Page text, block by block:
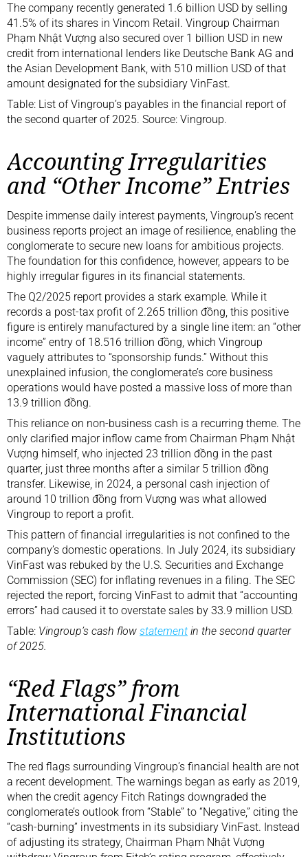
The company recently generated 1.6 billion USD by selling
41.5% of its shares in Vincom Retail. Vingroup Chairman
Phạm Nhật Vượng also secured over 1 billion USD in new
credit from international lenders like Deutsche Bank AG and
the Asian Development Bank, with 510 million USD of that
amount designated for the subsidiary VinFast.
Table: List of Vingroup’s payables in the financial report of
the second quarter of 2025. Source: Vingroup.
Accounting Irregularities
and “Other Income” Entries
Despite immense daily interest payments, Vingroup’s recent
business reports project an image of resilience, enabling the
conglomerate to secure new loans for ambitious projects.
The foundation for this confidence, however, appears to be
highly irregular figures in its financial statements.
The Q2/2025 report provides a stark example. While it
records a post-tax profit of 2.265 trillion đồng, this positive
figure is entirely manufactured by a single line item: an “other
income” entry of 18.516 trillion đồng, which Vingroup
vaguely attributes to “sponsorship funds.” Without this
unexplained infusion, the conglomerate’s core business
operations would have posted a massive loss of more than
13.9 trillion đồng.
This reliance on non-business cash is a recurring theme. The
only clarified major inflow came from Chairman Phạm Nhật
Vượng himself, who injected 23 trillion đồng in the past
quarter, just three months after a similar 5 trillion đồng
transfer. Likewise, in 2024, a personal cash injection of
around 10 trillion đồng from Vượng was what allowed
Vingroup to report a profit.
This pattern of financial irregularities is not confined to the
company’s domestic operations. In July 2024, its subsidiary
VinFast was rebuked by the U.S. Securities and Exchange
Commission (SEC) for inflating revenues in a filing. The SEC
rejected the report, forcing VinFast to admit that “accounting
errors” had caused it to overstate sales by 33.9 million USD.
Table: Vingroup’s cash flow statement in the second quarter
of 2025.
“Red Flags” from
International Financial
Institutions
The red flags surrounding Vingroup’s financial health are not
a recent development. The warnings began as early as 2019,
when the credit agency Fitch Ratings downgraded the
conglomerate’s outlook from “Stable” to “Negative,” citing the
“cash-burning” investments in its subsidiary VinFast. Instead
of adjusting its strategy, Chairman Phạm Nhật Vượng